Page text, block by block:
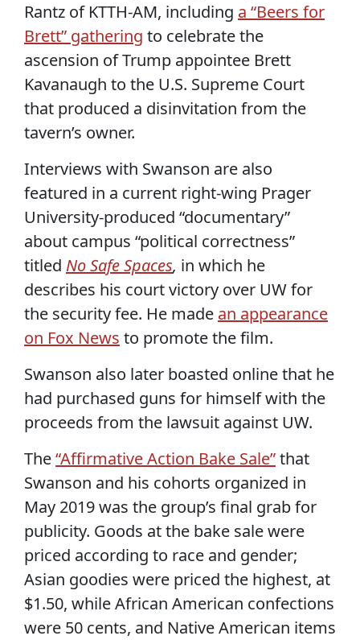
Rantz of KTTH-AM, including a “Beers for
Brett” gathering to celebrate the
ascension of Trump appointee Brett
Kavanaugh to the U.S. Supreme Court
that produced a disinvitation from the
tavern’s owner.
Interviews with Swanson are also
featured in a current right-wing Prager
University-produced “documentary”
about campus “political correctness”
titled No Safe Spaces, in which he
describes his court victory over UW for
the security fee. He made an appearance
on Fox News to promote the film.
Swanson also later boasted online that he
had purchased guns for himself with the
proceeds from the lawsuit against UW.
The“Affirmative Action Bake Sale”that
Swanson and his cohorts organized in
May 2019 was the group’s final grab for
publicity. Goods at the bake sale were
priced according to race and gender;
Asian goodies were priced the highest, at
$1.50, while African American confections
were 50 cents, and Native American items